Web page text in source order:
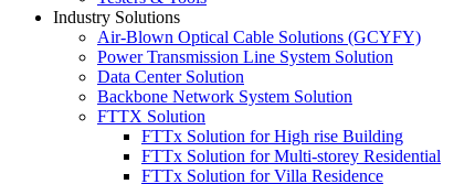
Industry Solutions
Air-Blown Optical Cable Solutions (GCYFY)
Power Transmission Line System Solution
Data Center Solution
Backbone Network System Solution
FTTX Solution
FTTx Solution for High rise Building
FTTx Solution for Multi-storey Residential
FTTx Solution for Villa Residence